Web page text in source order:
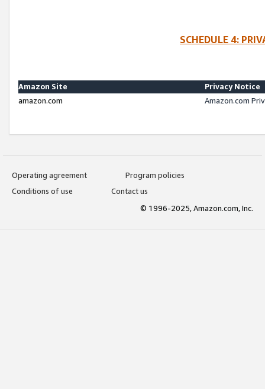
SCHEDULE 4:
Amazon Site
Privacy Notice
amazon.com
Amazon.com
Operating agreement
Program policies
Conditions of use
Contact us
© 1996-2025, Amazon.com, Inc.